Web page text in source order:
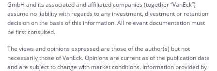
GmbH and its associated and affiliated companies (together “VanEck”)
assume no liability with regards to any investment, divestment or retention
decision on the basis of this information. All relevant documentation must
be first consulted.
The views and opinions expressed are those of the author(s) but not
necessarily those of VanEck. Opinions are current as of the publication date
and are subject to change with market conditions. Information provided by